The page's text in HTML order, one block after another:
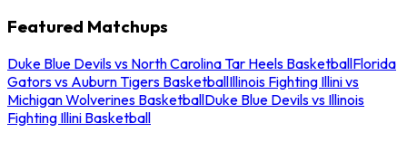
Featured Matchups
Duke Blue Devils vs North Carolina Tar Heels BasketballFlorida
Gators vs Auburn Tigers BasketballIllinois Fighting Illini vs
Michigan Wolverines BasketballDuke Blue Devils vs Illinois
Fighting Illini Basketball